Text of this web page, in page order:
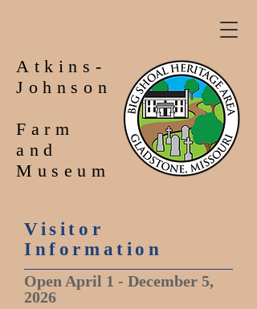
Atkins-
Johnson
Farm
and
Museum
Visitor
Information
Open April 1 - December 5,
2026